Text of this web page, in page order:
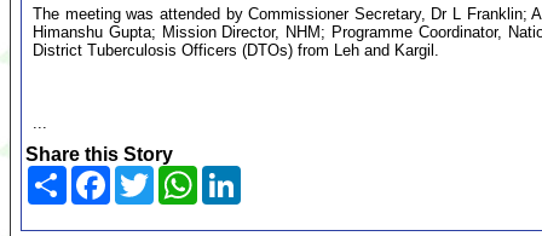
The meeting was attended by Commissioner Secretary, Dr L Franklin;
Himanshu Gupta; Mission Director, NHM; Programme Coordinator,
District Tuberculosis Officers (DTOs) from Leh and Kargil.
...
Share this Story
Share Facebook
TwitterWhatsApp